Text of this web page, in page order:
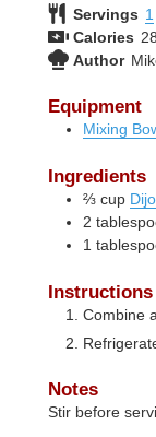
Servings 1
Calories
Author
Equipment
Mixing
Ingredients
⅔ cup
2
1
Instructions
Combine
Notes
Stir before